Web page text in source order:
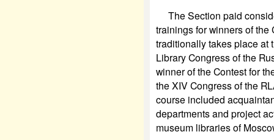
The Section paid
trainings for winners of the
traditionally takes place at
Library Congress of the
winner of the Contest for
the XIV Congress of the
course included
departments and project
museum libraries of